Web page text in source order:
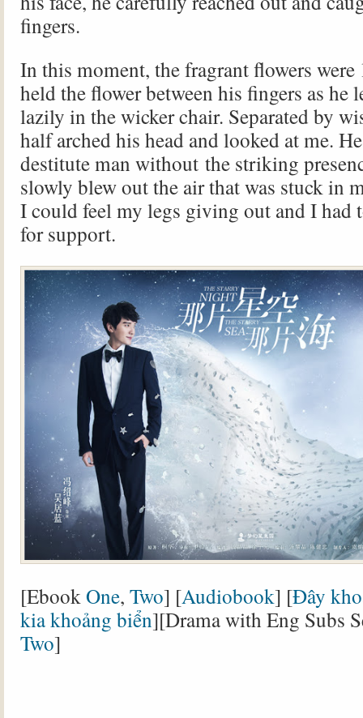
fingers.
In this moment, the fragrant flowers
held the flower between his fingers as he
lazily in the wicker chair. Separated by
half arched his head and looked at me.
destitute man without the striking
slowly blew out the air that was stuck in
I could feel my legs giving out and I had
for support.
[EbookOne, Two] [Audiobook] [Đây
kia khoảng biển][Drama with Eng Subs
Two]